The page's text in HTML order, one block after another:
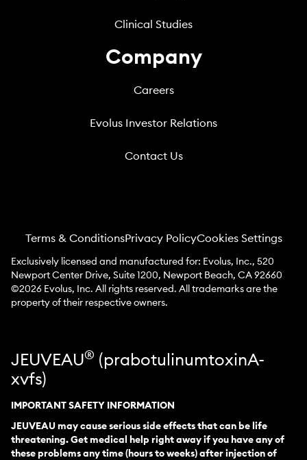
Clinical Studies
Company
Careers
Evolus Investor Relations
Contact Us
Terms & ConditionsPrivacy PolicyCookies Settings
Exclusively licensed and manufactured for: Evolus, Inc., 520
Newport Center Drive, Suite 1200, Newport Beach, CA 92660
©2026 Evolus, Inc. All rights reserved. All trademarks are the
property of their respective owners.
JEUVEAU® (prabotulinumtoxinA-
xvfs)
IMPORTANT SAFETY INFORMATION
JEUVEAU may cause serious side effects that can be life
threatening. Get medical help right away if you have any of
these problems any time (hours to weeks) after injection of